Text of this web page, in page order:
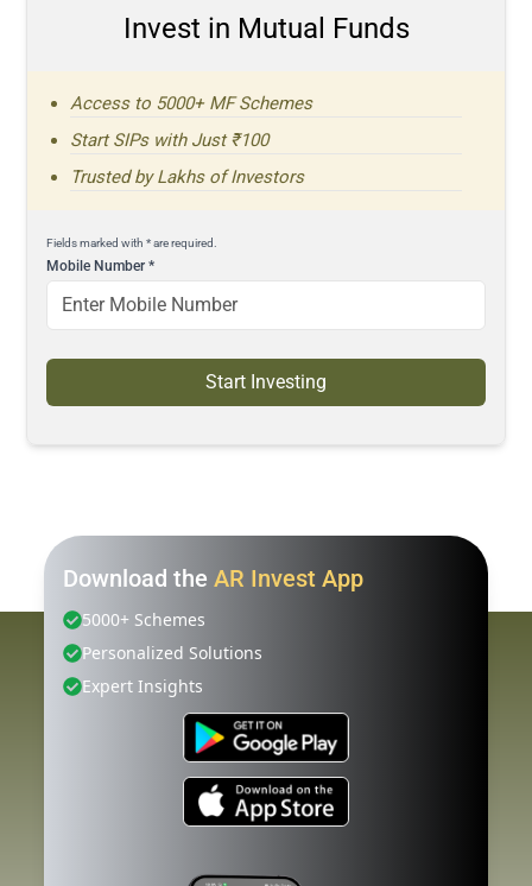
Invest in Mutual Funds
Access to 5000+ MF Schemes
Start SIPs with Just ₹100
Trusted by Lakhs of Investors
Fields marked with * are required.
Mobile Number*
Start Investing
Download the AR Invest App
5000+ Schemes
Personalized Solutions
Expert Insights